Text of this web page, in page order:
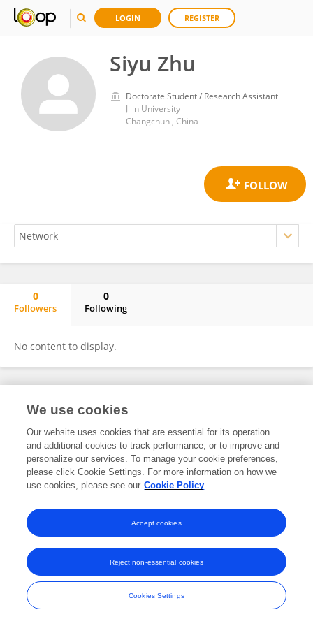
LOGIN REGISTER
Siyu Zhu
Doctorate Student / Research Assistant
Jilin University
Changchun , China
0
Followers
0
Following
No content to display.
Frontiers In and Loop are registered trade marks of Frontiers Media SA.
and Conditions
We use cookies
Our website uses cookies that are essential for its operation
and additional cookies to track performance, or to improve and
personalize our services. To manage your cookie preferences,
please click Cookie Settings. For more information on how we
use cookies, please see our Cookie Policy
Cookies Settings
Reject non-essential cookies
Accept cookies